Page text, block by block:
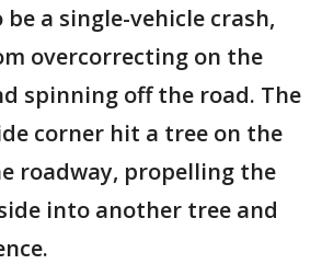
a single-vehicle crash,
overcorrecting on the
spinning off the road. The
corner hit a tree on the
roadway, propelling the
into another tree and